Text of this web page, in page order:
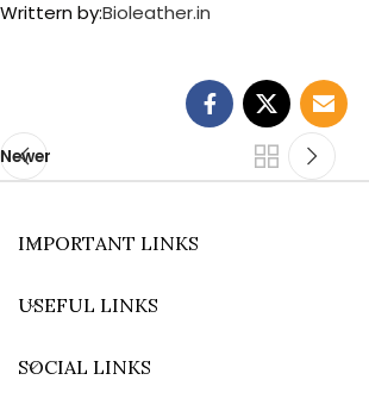
Writtern by:Bioleather.in
Newer
IMPORTANT LINKS
USEFUL LINKS
SOCIAL LINKS